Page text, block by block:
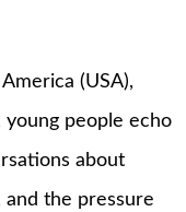
(USA),
young people echo
about
and the pressure